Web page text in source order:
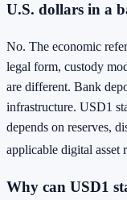
U.S. dollars in a
No. The economic
legal form, custody
are different. Bank
infrastructure. USD1
depends on reserves,
applicable digital asset
Why can USD1